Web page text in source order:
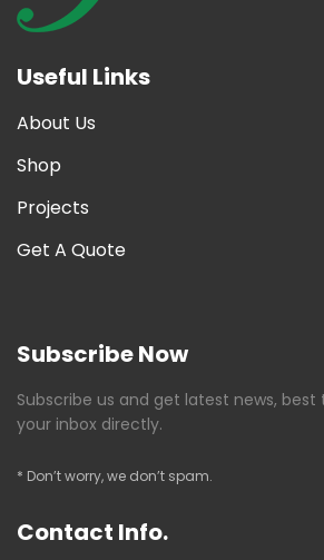
Useful Links
About Us
Shop
Projects
Get A Quote
Subscribe Now
Subscribe us and get latest news,
your inbox directly.
* Don’t worry, we don’t spam.
Contact Info.